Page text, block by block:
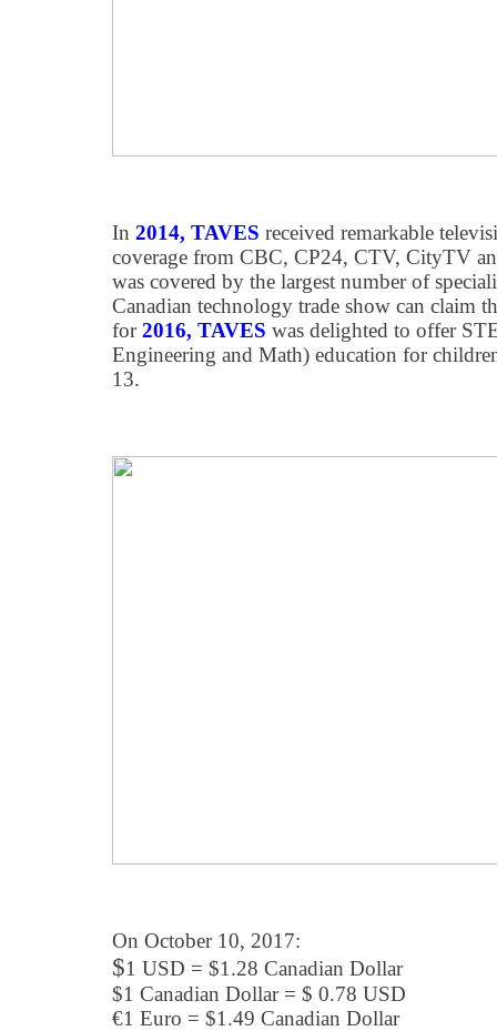
In 2014, TAVES received remarkable
coverage from CBC, CP24, CTV, CityTV
was covered by the largest number of
Canadian technology trade show can claim
for2016, TAVES was delighted to offer
Engineering and Math) education for
13.
On October 10, 2017:
$1 USD = $1.28 Canadian Dollar
$1 Canadian Dollar = $ 0.78 USD
€1 Euro = $1.49 Canadian Dollar